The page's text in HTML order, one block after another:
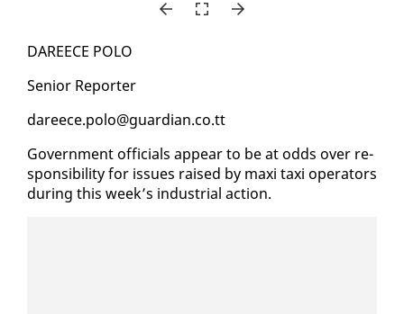
DA­REECE PO­LO
Se­nior Re­porter
da­reece.po­lo@guardian.co.tt
Gov­ern­ment of­fi­cials ap­pear to be at odds over re­
spon­si­bil­i­ty for is­sues raised by maxi taxi op­er­a­tors
dur­ing this week’s in­dus­tri­al ac­tion.